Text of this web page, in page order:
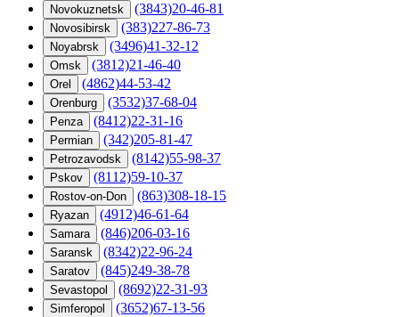
Novokuznetsk (3843)20-46-81
Novosibirsk (383)227-86-73
Noyabrsk (3496)41-32-12
Omsk (3812)21-46-40
Orel (4862)44-53-42
Orenburg (3532)37-68-04
Penza (8412)22-31-16
Permian (342)205-81-47
Petrozavodsk (8142)55-98-37
Pskov (8112)59-10-37
Rostov-on-Don (863)308-18-15
Ryazan (4912)46-61-64
Samara (846)206-03-16
Saransk (8342)22-96-24
Saratov (845)249-38-78
Sevastopol (8692)22-31-93
Simferopol (3652)67-13-56